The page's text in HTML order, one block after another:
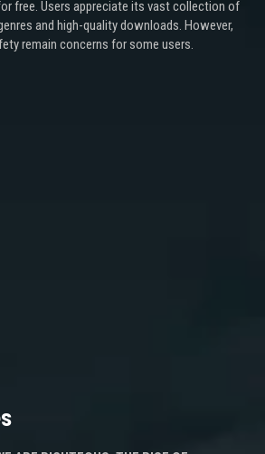
free. Users appreciate its vast collection of
and high-quality downloads. However,
remain concerns for some users.